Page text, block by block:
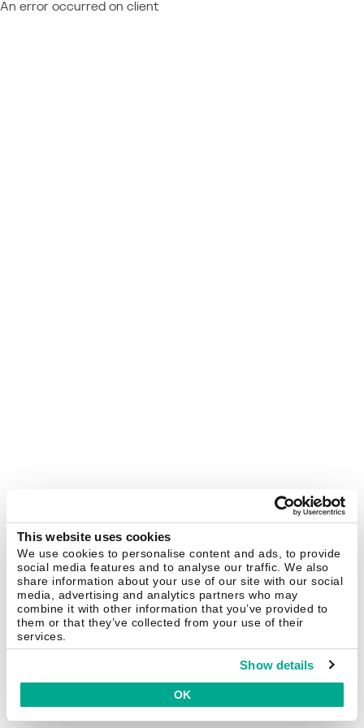
This website uses cookies
We use cookies to personalise content and ads, to provide
social media features and to analyse our traffic. We also
share information about your use of our site with our social
media, advertising and analytics partners who may
combine it with other information that you’ve provided to
them or that they’ve collected from your use of their
services.
Show details
OK
An error occurred on client